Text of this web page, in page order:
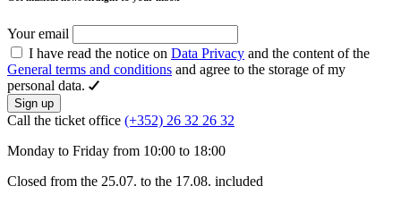
Your email
I have read the notice on Data Privacy and the content of the
General terms and conditions and agree to the storage of my
personal data.
Sign up
Call the ticket office (+352) 26 32 26 32
Monday to Friday from 10:00 to 18:00
Closed from the 25.07. to the 17.08. included